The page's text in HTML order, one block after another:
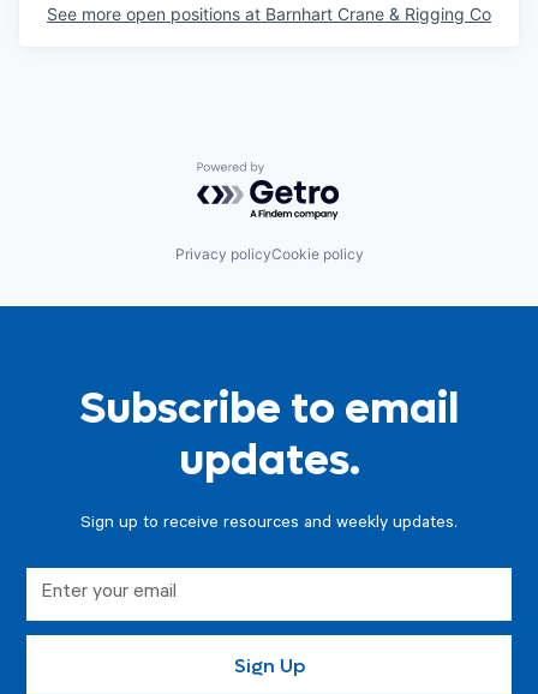
See more open positions at Barnhart Crane & Rigging Co
Powered by Getro.com
Privacy policyCookie policy
Subscribe to email
updates.
Sign up to receive resources and weekly updates.